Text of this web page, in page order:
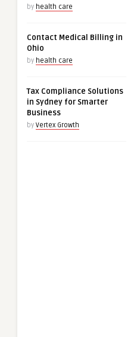
by health care
Contact Medical Billing in
Ohio
by health care
Tax Compliance Solutions
in Sydney for Smarter
Business
by Vertex Growth